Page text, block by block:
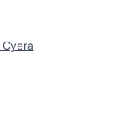
Cyera